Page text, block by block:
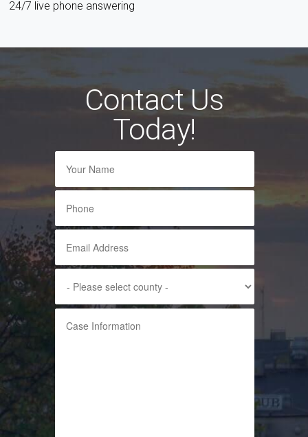
24/7 live phone answering
Contact Us
Today!